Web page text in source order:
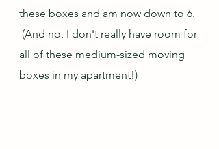
these boxes and am now down to 6.
(And no, I don't really have room for
all of these medium-sized moving
boxes in my apartment!)